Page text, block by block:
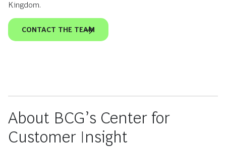
Kingdom.
CONTACT THE TEAM
About BCG’s Center for
Customer Insight